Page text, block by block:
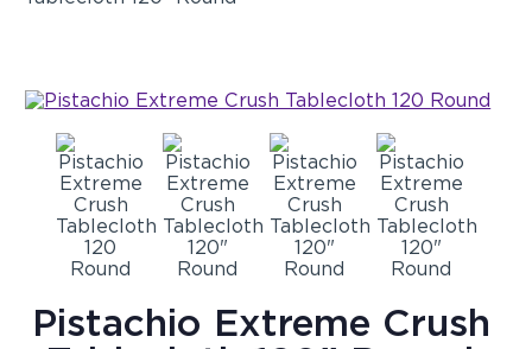
Pistachio Extreme Crush